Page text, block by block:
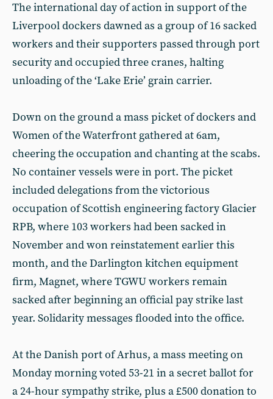
The international day of action in support of the
Liverpool dockers dawned as a group of 16 sacked
workers and their supporters passed through port
security and occupied three cranes, halting
unloading of the ‘Lake Erie’ grain carrier.
Down on the ground a mass picket of dockers and
Women of the Waterfront gathered at 6am,
cheering the occupation and chanting at the scabs.
No container vessels were in port. The picket
included delegations from the victorious
occupation of Scottish engineering factory Glacier
RPB, where 103 workers had been sacked in
November and won reinstatement earlier this
month, and the Darlington kitchen equipment
firm, Magnet, where TGWU workers remain
sacked after beginning an official pay strike last
year. Solidarity messages flooded into the office.
At the Danish port of Arhus, a mass meeting on
Monday morning voted 53-21 in a secret ballot for
a 24-hour sympathy strike, plus a £500 donation to